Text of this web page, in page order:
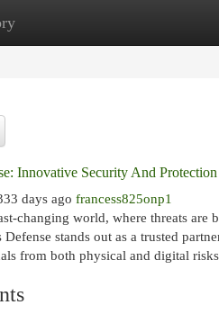
Innovative Security And
days ago francess825onp1
changing world, where threats
Defense stands out as a trusted
from both physical and digital